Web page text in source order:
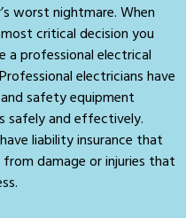
worst nightmare. When
critical decision you
a professional electrical
electricians have
safety equipment
safely and effectively.
liability insurance that
damage or injuries that